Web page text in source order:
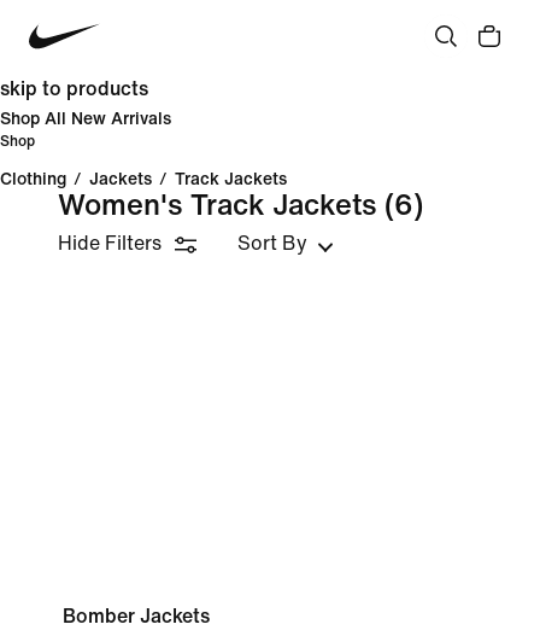
skip to products
Shop All New Arrivals
Shop
Clothing / Jackets / Track Jackets
Women's Track Jackets (6)
Hide Filters Sort By
Bomber Jackets